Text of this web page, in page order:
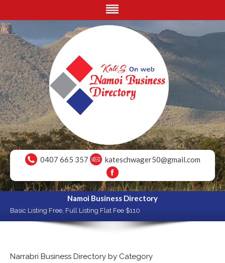
0407 665 357 kateschwager50@gmail.com
Namoi Business Directory
Basic Listing Free, Full Listing Flat Fee $110
Narrabri Business Directory by Category